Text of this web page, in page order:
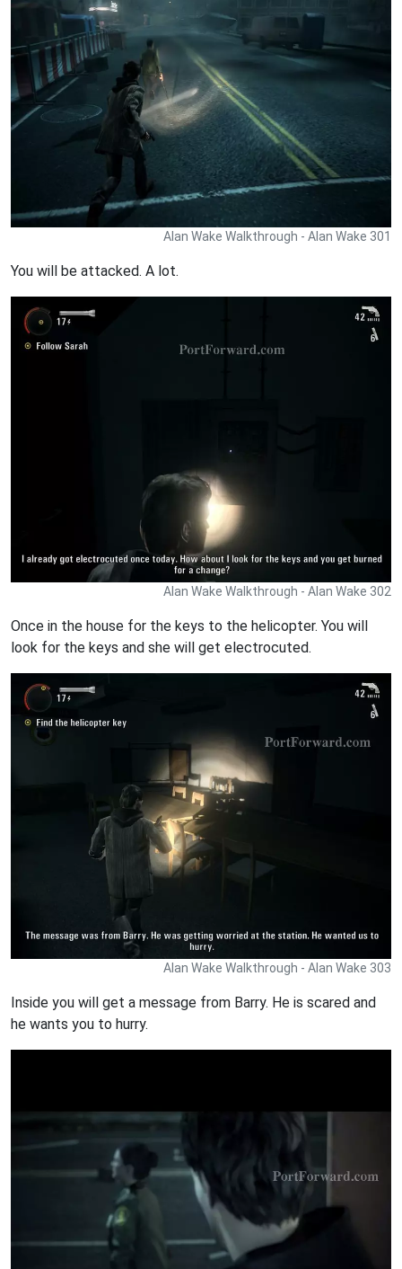
Alan Wake Walkthrough - Alan Wake 301
You will be attacked. A lot.
Alan Wake Walkthrough - Alan Wake 302
Once in the house for the keys to the helicopter. You will
look for the keys and she will get electrocuted.
Alan Wake Walkthrough - Alan Wake 303
Inside you will get a message from Barry. He is scared and
he wants you to hurry.